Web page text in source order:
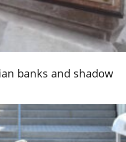
banks and shadow